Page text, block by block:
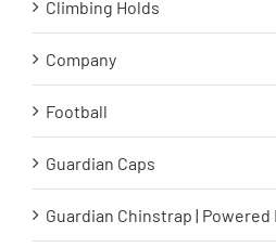
Climbing Holds
Company
Football
Guardian Caps
Guardian Chinstrap |